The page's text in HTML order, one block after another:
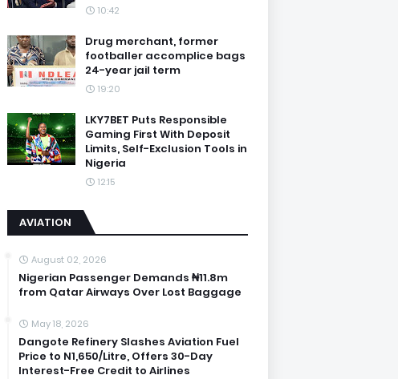
10:42
Drug merchant, former
footballer accomplice bags
24-year jail term
19:20
LKY7BET Puts Responsible
Gaming First With Deposit
Limits, Self-Exclusion Tools in
Nigeria
12:15
AVIATION
August 02, 2026
Nigerian Passenger Demands ₦11.8m
from Qatar Airways Over Lost Baggage
May 18, 2026
Dangote Refinery Slashes Aviation Fuel
Price to N1,650/Litre, Offers 30-Day
Interest-Free Credit to Airlines